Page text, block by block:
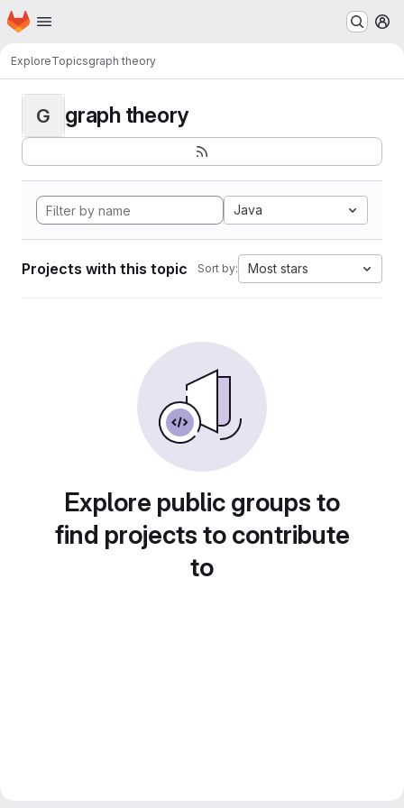
Skip to main content
Homepage
ExploreTopicsgraph theory
G graph theory
Java
Projects with this topic Sort by: Most stars
Explore public groups to
find projects to contribute
to